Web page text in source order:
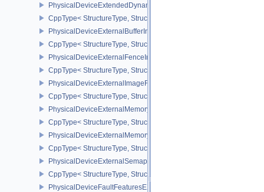
PhysicalDeviceExtendedDynamicStateFeaturesEXT
CppType< StructureType,
PhysicalDeviceExternalBufferInfo
CppType< StructureType,
PhysicalDeviceExternalFenceInfo
CppType< StructureType,
PhysicalDeviceExternalImageFormatInfo
CppType< StructureType,
PhysicalDeviceExternalMemoryHostPropertiesEXT
CppType< StructureType,
PhysicalDeviceExternalMemoryRDMAFeaturesNV
CppType< StructureType,
PhysicalDeviceExternalSemaphoreInfo
CppType< StructureType,
PhysicalDeviceFaultFeaturesEXT